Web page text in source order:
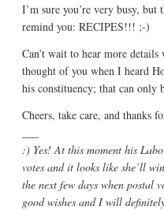
I’m sure you’re very busy,
remind you: RECIPES!!! ;-)
Can’t wait to hear more
thought of you when I heard
his constituency; that can only
Cheers, take care, and thanks
:) Yes! At this moment his
votes and it looks like she’ll
the next few days when postal
good wishes and I will